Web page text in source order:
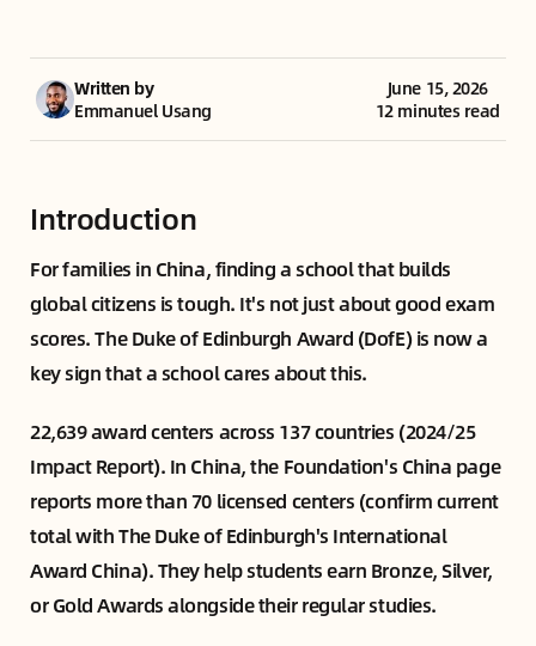
Written by
Emmanuel Usang
June 15, 2026
12 minutes read
Introduction
For families in China, finding a school that builds
global citizens is tough. It's not just about good exam
scores. The Duke of Edinburgh Award (DofE) is now a
key sign that a school cares about this.
22,639 award centers across 137 countries (2024/25
Impact Report). In China, the Foundation's China page
reports more than 70 licensed centers (confirm current
total with The Duke of Edinburgh's International
Award China). They help students earn Bronze, Silver,
or Gold Awards alongside their regular studies.